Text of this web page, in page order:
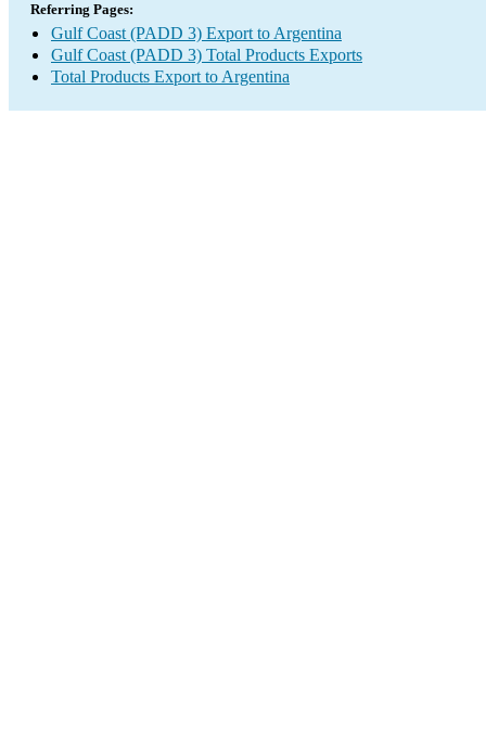
Referring Pages:
Gulf Coast (PADD 3) Export to Argentina
Gulf Coast (PADD 3) Total Products Exports
Total Products Export to Argentina